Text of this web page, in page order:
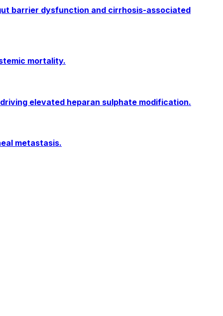
barrier dysfunction and cirrhosis-associated
mortality.
elevated heparan sulphate modification.
metastasis.